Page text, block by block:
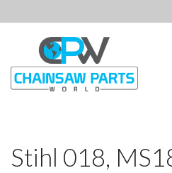
Stihl 018,